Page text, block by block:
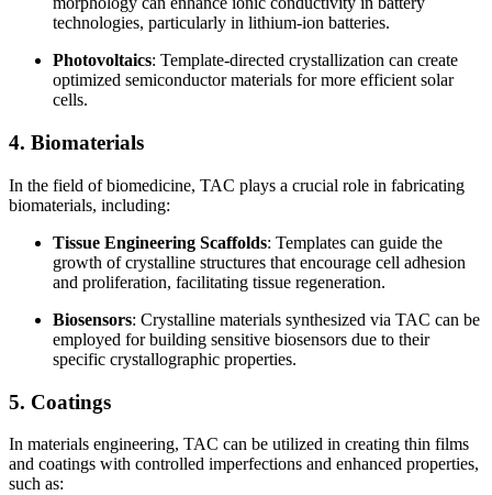
technologies, particularly in lithium-ion batteries.
Photovoltaics: Template-directed crystallization can create
optimized semiconductor materials for more efficient solar
cells.
4. Biomaterials
In the field of biomedicine, TAC plays a crucial role in fabricating
biomaterials, including:
Tissue Engineering Scaffolds: Templates can guide the
growth of crystalline structures that encourage cell adhesion
and proliferation, facilitating tissue regeneration.
Biosensors: Crystalline materials synthesized via TAC can be
employed for building sensitive biosensors due to their
specific crystallographic properties.
5. Coatings
In materials engineering, TAC can be utilized in creating thin films
and coatings with controlled imperfections and enhanced properties,
such as: